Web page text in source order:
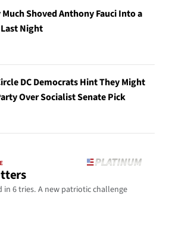
Shoved Anthony Fauci Into a
Night
DC Democrats Hint They Might
Over Socialist Senate Pick
in 6 tries. A new patriotic challenge